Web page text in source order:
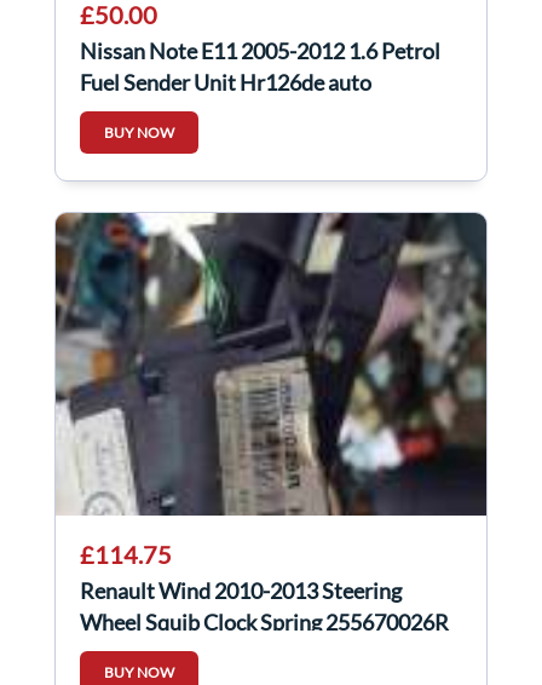
£50.00
Nissan Note E11 2005-2012 1.6 Petrol
Fuel Sender Unit Hr126de auto
BUY NOW
£114.75
Renault Wind 2010-2013 Steering
Wheel Squib Clock Spring 255670026R
255675565r
BUY NOW